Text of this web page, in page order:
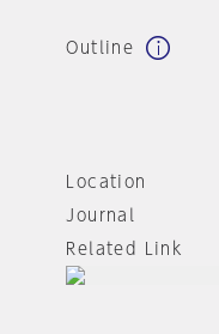
Outline
Location
Journal
Related Link